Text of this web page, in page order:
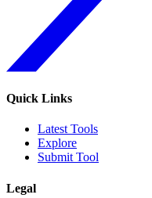
Quick Links
Latest Tools
Explore
Submit Tool
Legal